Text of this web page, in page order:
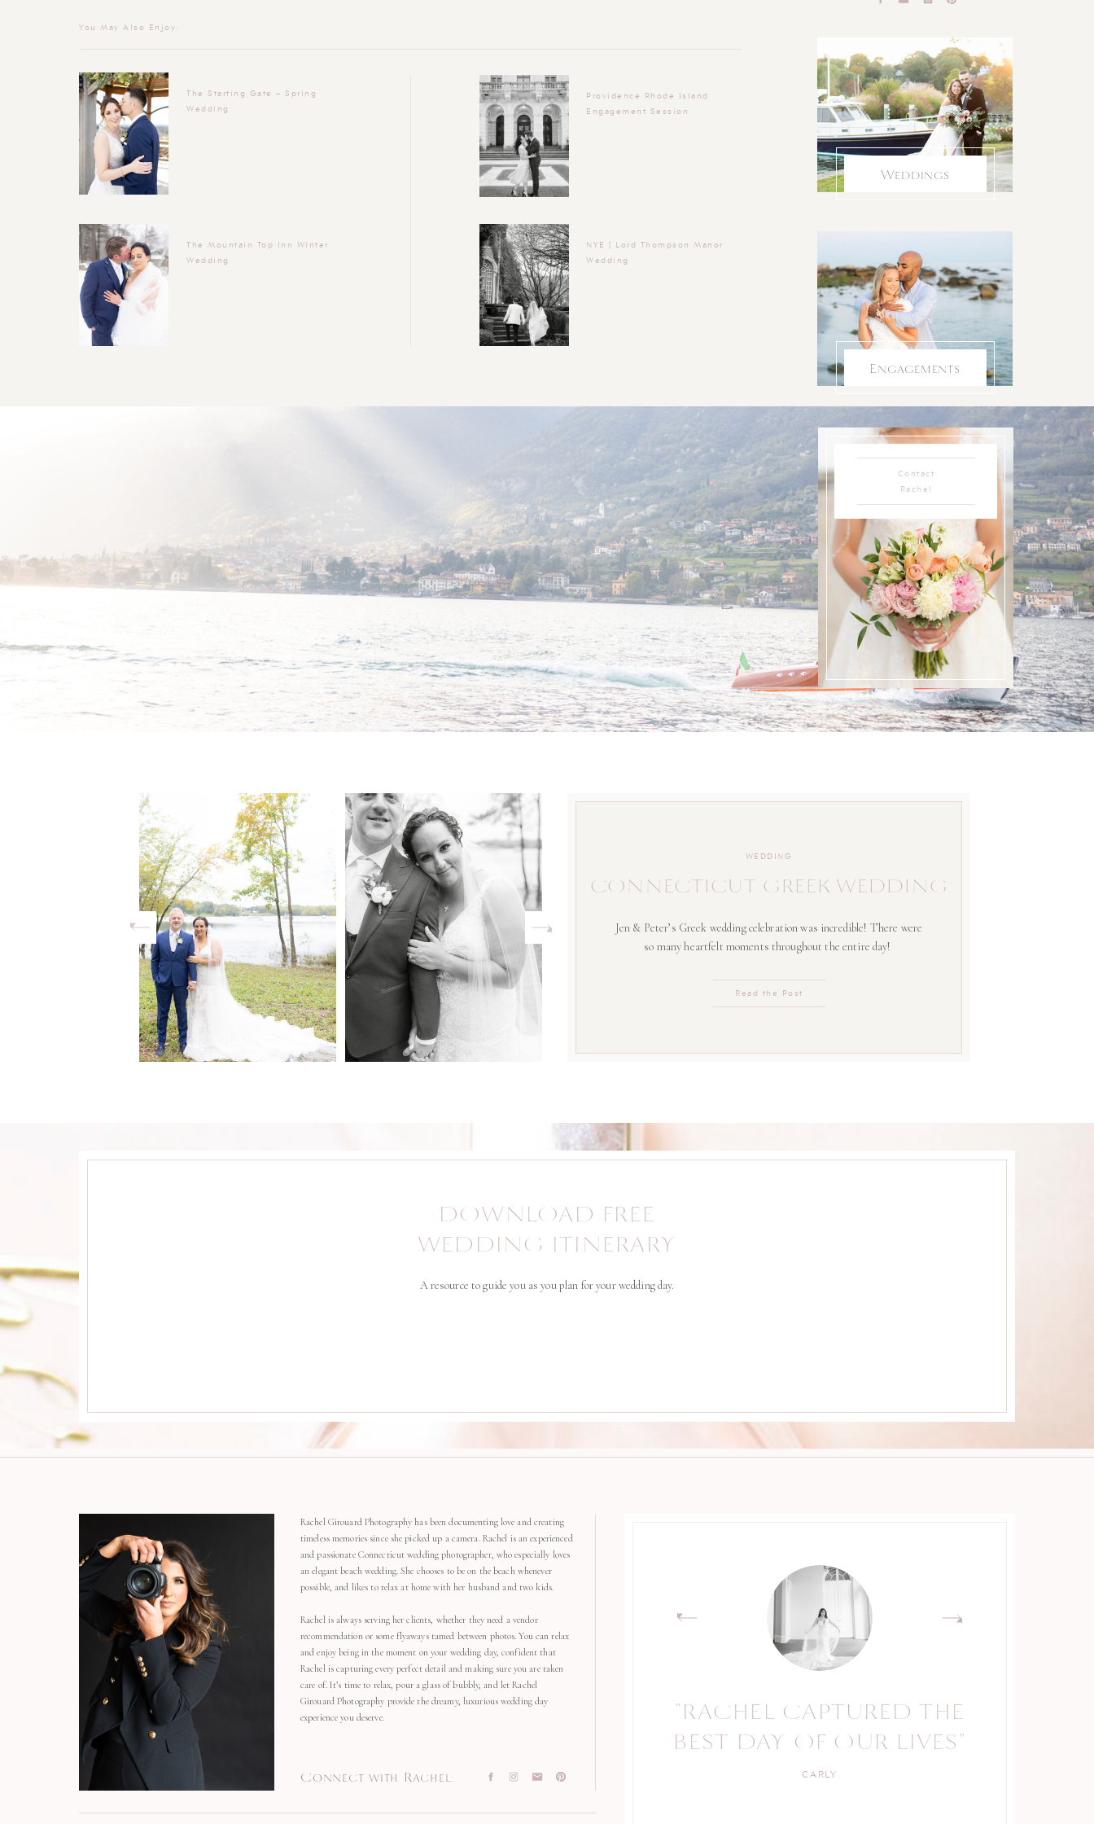
Contact
Rachel
Engagements
Weddings
The Starting Gate – Spring
Wedding
The Mountain Top Inn Winter
Wedding
Providence Rhode Island
Engagement Session
NYE | Lord Thompson Manor
Wedding
You May Also Enjoy:
Read the Post
Jen & Peter’s Greek wedding celebration was incredible! There were
so many heartfelt moments throughout the entire day!
CONNECTICUT GREEK WEDDING
WEDDING
A resource to guide you as you plan for your wedding day.
DOWNLOAD FREE
WEDDING ITINERARY
CARLY
"RACHEL CAPTURED THE
BEST DAY OF OUR LIVES"
KELLY
"RACHEL IS A TRUE
PROFESSIONAL."
Connect with Rachel:
Rachel Girouard Photography has been documenting love and creating
timeless memories since she picked up a camera. Rachel is an experienced
and passionate Connecticut wedding photographer, who especially loves
an elegant beach wedding. She chooses to be on the beach whenever
possible, and likes to relax at home with her husband and two kids.
Rachel is always serving her clients, whether they need a vendor
recommendation or some flyaways tamed between photos. You can relax
and enjoy being in the moment on your wedding day, confident that
Rachel is capturing every perfect detail and making sure you are taken
care of. It’s time to relax, pour a glass of bubbly, and let Rachel
Girouard Photography provide the dreamy, luxurious wedding day
experience you deserve.